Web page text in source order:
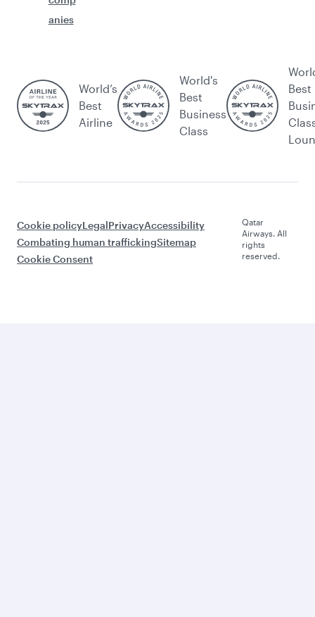
anies
World’s
Best
Airline
World's
Best
Business
Class
Best
Cookie policyLegalPrivacyAccessibility
Combating human traffickingSitemap
Cookie Consent
Qatar
Airways. All
rights
reserved.